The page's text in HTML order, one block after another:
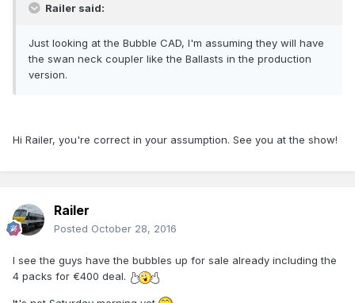
Railer said:
Just looking at the Bubble CAD, I'm assuming they will have
the swan neck coupler like the Ballasts in the production
version.
Hi Railer, you're correct in your assumption. See you at the show!
Railer
Posted October 28, 2016
I see the guys have the bubbles up for sale already including the
4 packs for €400 deal.